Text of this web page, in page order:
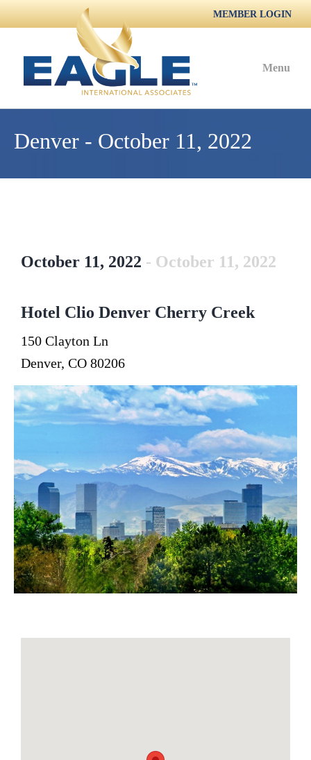
MEMBER LOGIN
Menu
Denver - October 11, 2022
October 11, 2022 - October 11, 2022
Hotel Clio Denver Cherry Creek
150 Clayton Ln
Denver, CO 80206